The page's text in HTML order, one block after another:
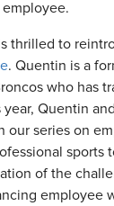
thrilled to
. Quentin is a
who has
Quentin
our series on
sports
of the
employee